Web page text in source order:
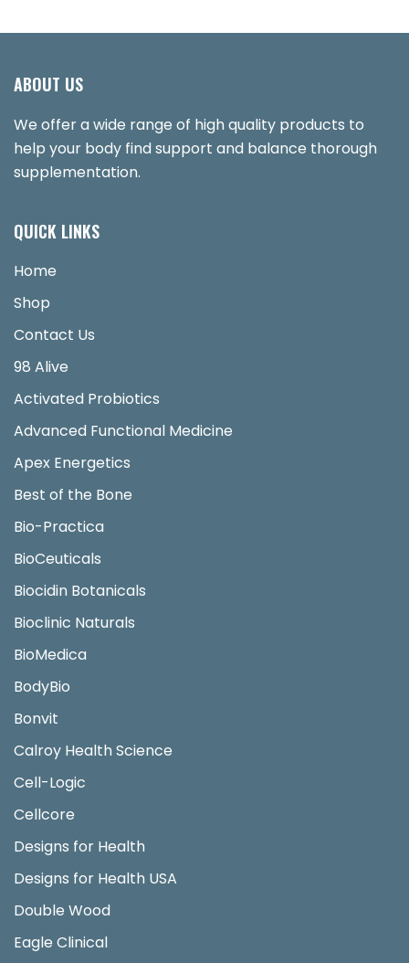
ABOUT US
We offer a wide range of high quality products to
help your body find support and balance thorough
supplementation.
QUICK LINKS
Home
Shop
Contact Us
98 Alive
Activated Probiotics
Advanced Functional Medicine
Apex Energetics
Best of the Bone
Bio-Practica
BioCeuticals
Biocidin Botanicals
Bioclinic Naturals
BioMedica
BodyBio
Bonvit
Calroy Health Science
Cell-Logic
Cellcore
Designs for Health
Designs for Health USA
Double Wood
Eagle Clinical